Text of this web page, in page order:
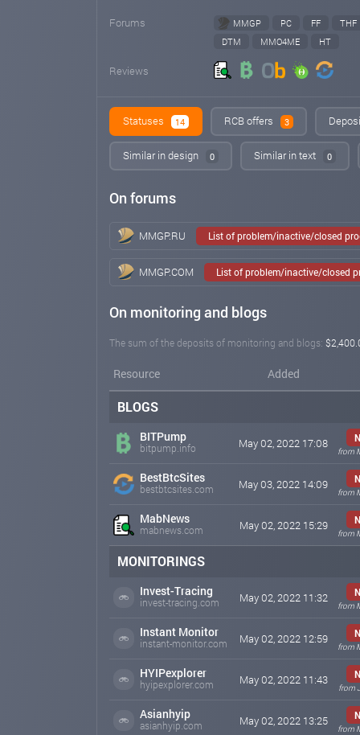
Forums MMGP PC FF
THF
DTM
MMO4ME HT
Reviews
Statuses 14 RCB offers 3
Similar in design 0 Similar in text 0
On forums
MMGP.RU List of problem/inactive/closed
MMGP.COM List of problem/inactive/closed
On monitoring and blogs
The sum of the deposits of monitoring and blogs:
Resource Added
BLOGS
BITPump
bitpump.info May 02, 2022 17:08
from
BestBtcSites
bestbtcsites.com May 03, 2022 14:09
from
MabNews
mabnews.com May 02, 2022 15:29
from
MONITORINGS
Invest-Tracing
invest-tracing.com May 02, 2022 11:32
from
Instant Monitor
instant-monitor.com May 02, 2022 12:59
from
HYIPexplorer
hyipexplorer.com May 02, 2022 11:43
from
Asianhyip
asianhyip.com May 02, 2022 13:25
from